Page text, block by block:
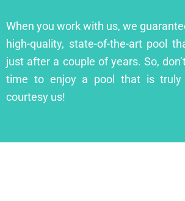
When you work with us, we
high-quality, state-of-the-art pool
just after a couple of years. So,
time to enjoy a pool that is truly
courtesy us!